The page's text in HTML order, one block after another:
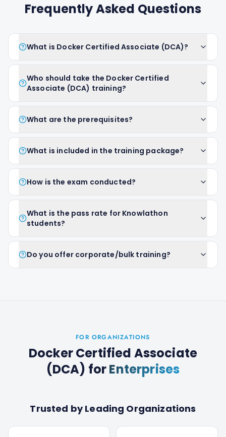
Frequently Asked Questions
What is Docker Certified Associate (DCA)?
Who should take the Docker Certified
Associate (DCA) training?
What are the prerequisites?
What is included in the training package?
How is the exam conducted?
What is the pass rate for Knowlathon
students?
Do you offer corporate/bulk training?
FOR ORGANIZATIONS
Docker Certified Associate
(DCA) forEnterprises
Trusted by Leading Organizations